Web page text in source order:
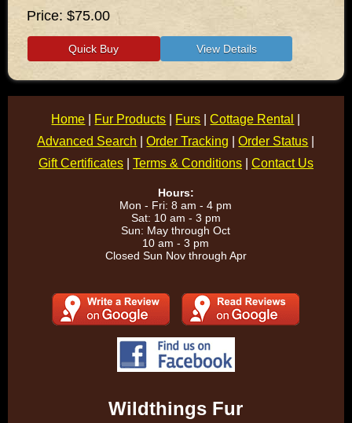
Price $75.00
Home Fur Products Furs |Cottage Rental
Advanced Search |Order Tracking |Order Status
Gift Certificates| Terms & Conditions| Contact Us
Hours:
Mon - Fri: 8 am - 4 pm
Sat: 10 am - 3 pm
Sun: May through Oct
10 am - 3 pm
Closed Sun Nov through Apr
Wildthings Fur